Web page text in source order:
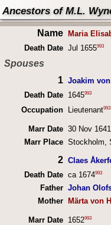
Ancestors of M.L.
Name Maria
Death Date Jul 1655993
Spouses
1 Joakim
Death Date 1645993
Occupation Lieutenant993
Marr Date 30 Nov 1641
Marr Place Stockholm,
2 Claes
Death Date ca 1674993
Father Johan
Mother
Märta von
Marr Date 1652993